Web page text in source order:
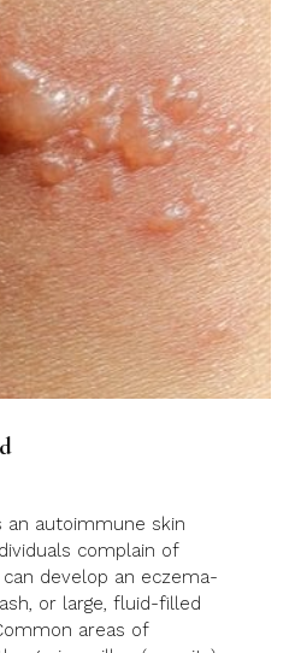
an autoimmune skin
complain of
develop an eczema-
or large, fluid-filled
areas of